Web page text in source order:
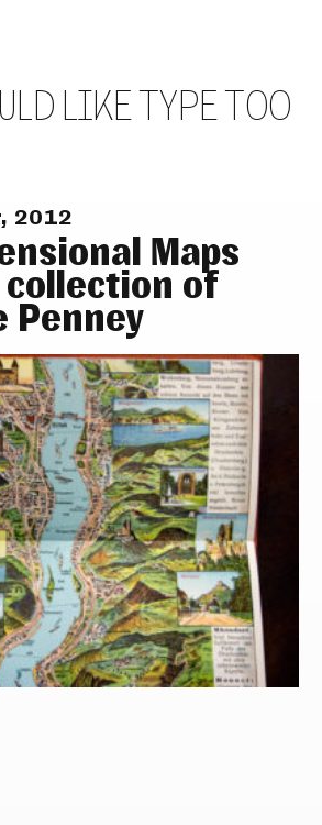
ULD LIKETYPETOO
2012
Maps
of
Penney